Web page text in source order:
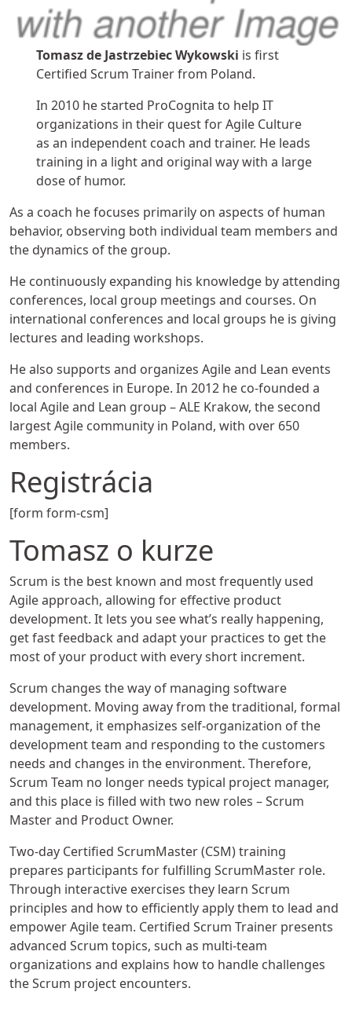
Tomasz de Jastrzebiec Wykowski is first
Certified Scrum Trainer from Poland.
In 2010 he started ProCognita to help IT
organizations in their quest for Agile Culture
as an independent coach and trainer. He leads
training in a light and original way with a large
dose of humor.
As a coach he focuses primarily on aspects of human
behavior, observing both individual team members and
the dynamics of the group.
He continuously expanding his knowledge by attending
conferences, local group meetings and courses. On
international conferences and local groups he is giving
lectures and leading workshops.
He also supports and organizes Agile and Lean events
and conferences in Europe. In 2012 he co-founded a
local Agile and Lean group – ALE Krakow, the second
largest Agile community in Poland, with over 650
members.
Registrácia
[form form-csm]
Tomasz o kurze
Scrum is the best known and most frequently used
Agile approach, allowing for effective product
development. It lets you see what’s really happening,
get fast feedback and adapt your practices to get the
most of your product with every short increment.
Scrum changes the way of managing software
development. Moving away from the traditional, formal
management, it emphasizes self-organization of the
development team and responding to the customers
needs and changes in the environment. Therefore,
Scrum Team no longer needs typical project manager,
and this place is filled with two new roles – Scrum
Master and Product Owner.
Two-day Certified ScrumMaster (CSM) training
prepares participants for fulfilling ScrumMaster role.
Through interactive exercises they learn Scrum
principles and how to efficiently apply them to lead and
empower Agile team. Certified Scrum Trainer presents
advanced Scrum topics, such as multi-team
organizations and explains how to handle challenges
the Scrum project encounters.